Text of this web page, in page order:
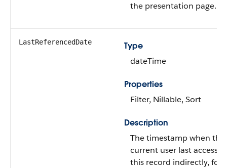
the presentation page.
LastReferencedDate
Type
dateTime
Properties
Filter, Nillable, Sort
Description
The timestamp when the
current user last accessed
this record indirectly, for